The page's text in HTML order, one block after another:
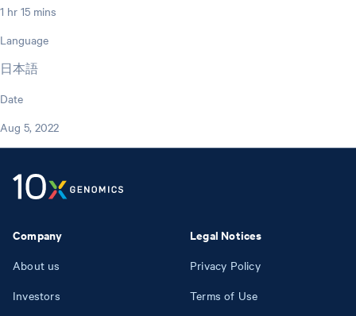
1 hr 15 mins
Language
日本語
Date
Aug 5, 2022
Company
About us
Investors
Legal Notices
Privacy Policy
Terms of Use